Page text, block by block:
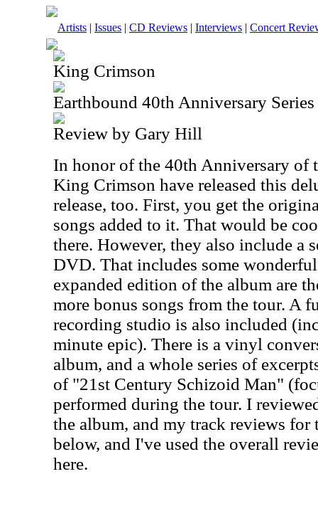
Artists | Issues | CD Reviews | Interviews | Concert
King Crimson
Earthbound 40th Anniversary Series
Review by Gary Hill
In honor of the 40th Anniversary of
King Crimson have released this
release, too. First, you get the
songs added to it. That would be
there. However, they also include a
DVD. That includes some
expanded edition of the album are
more bonus songs from the tour. A
recording studio is also included
minute epic). There is a vinyl
album, and a whole series of
of "21st Century Schizoid Man"
performed during the tour. I
the album, and my track reviews for
below, and I've used the overall
here.